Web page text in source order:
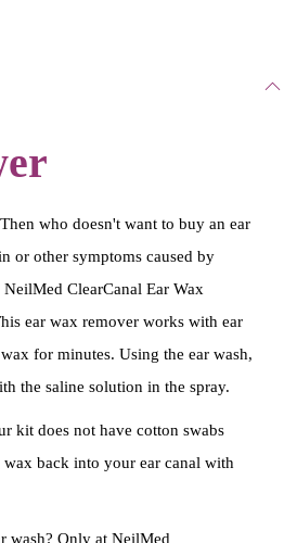
who doesn't want to buy an ear
or other symptoms caused by
ClearCanal Ear Wax
ear wax remover works with ear
for minutes. Using the ear wash,
the saline solution in the spray.
kit does not have cotton swabs
back into your ear canal with
wash? Only at NeilMed